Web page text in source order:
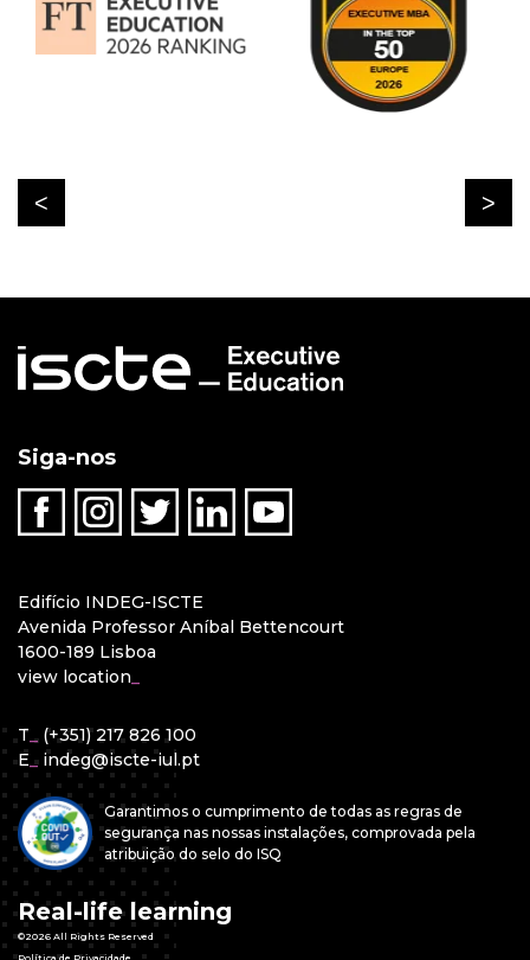
Siga-nos
Edifício INDEG-ISCTE
Avenida Professor Aníbal Bettencourt
1600-189 Lisboa
view location
T _ (+351) 217 826 100
E _ indeg@iscte-iul.pt
Garantimos o cumprimento de todas as regras de
segurança nas nossas instalações, comprovada pela
atribuição do selo do ISQ
Real-life learning
©2026 All Rights Reserved